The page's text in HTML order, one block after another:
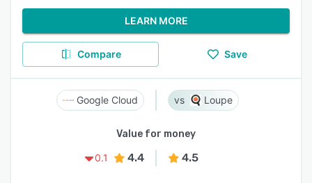
LEARN MORE
Compare Save
Google Cloud Loupe
Value for money
0.1
4.4 4.5